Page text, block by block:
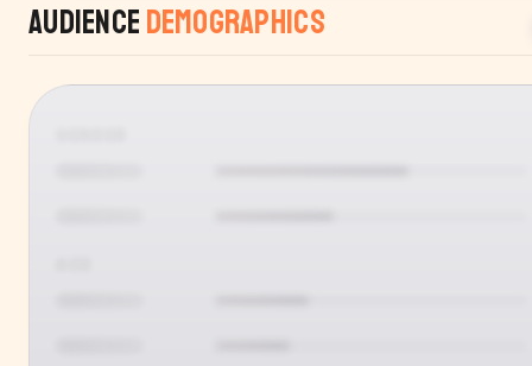
Audience Demographics